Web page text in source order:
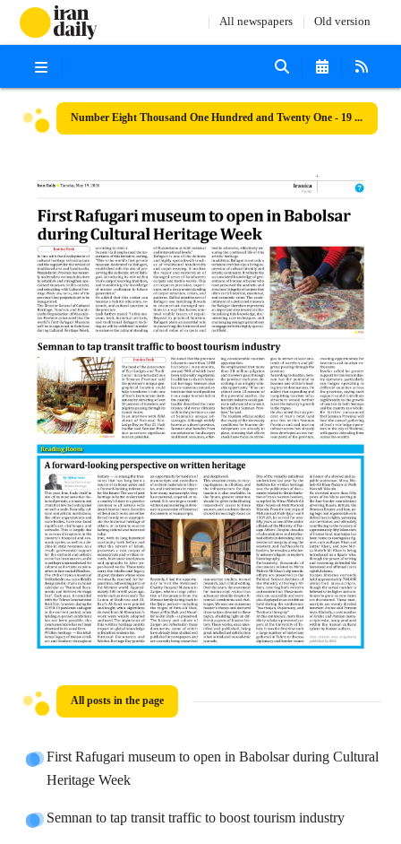
All newspapers Old version
Number Eight Thousand One Hundred and Twenty One - 19 May 2026
All posts in the page
First Rafugari museum to open in Babolsar during Cultural
Heritage Week
Semnan to tap transit traffic to boost tourism industry